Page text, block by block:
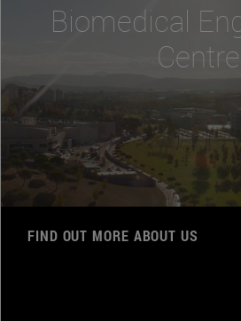
Biomedical
Centre
FIND OUT MORE ABOUT US